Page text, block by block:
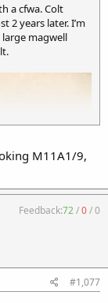
a cfwa. Colt
2 years later. I’m
magwell
M11A1/9,
Feedback:72/0/0
#1,077